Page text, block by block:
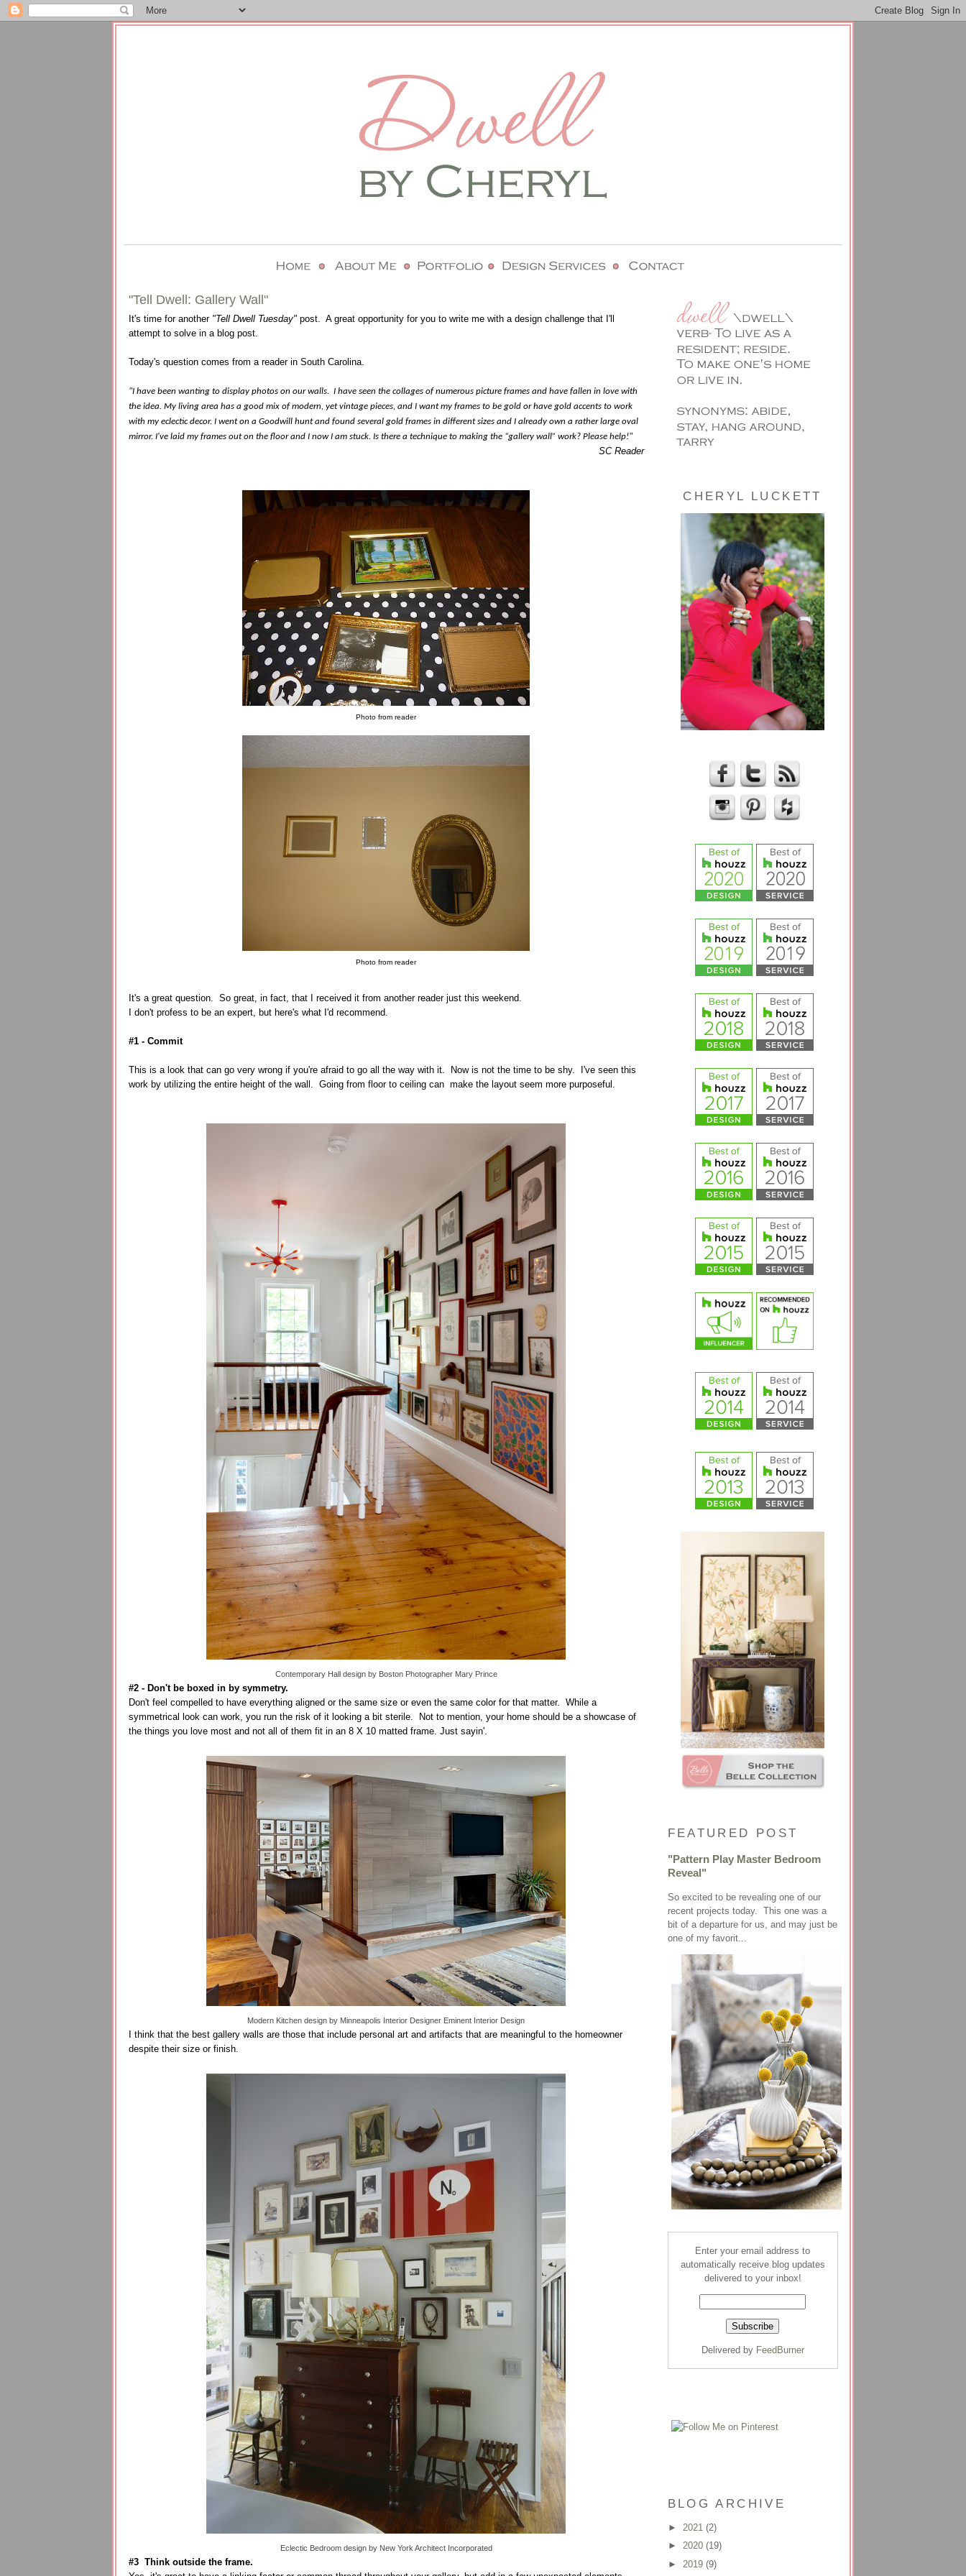
CHERYL LUCKETT
FEATURED POST
"Pattern Play Master Bedroom
Reveal"
So excited to be revealing one of our
recent projects today. This one was a
bit of a departure for us, and may just be
one of my favorit...
Enter your email address to
automatically receive blog updates
delivered to your inbox!
Delivered by FeedBurner
BLOG ARCHIVE
► 2021 (2)
► 2020 (19)
► 2019 (9)
"Tell Dwell: Gallery Wall"
It's time for another "Tell Dwell Tuesday" post. A great opportunity for you to write me with a design challenge that I'll
attempt to solve in a blog post.
Today's question comes from a reader in South Carolina.
"I have been wanting to display photos on our walls. I have seen the collages of numerous picture frames and have fallen in love with
the idea. My living area has a good mix of modern, yet vintage pieces, and I want my frames to be gold or have gold accents to work
with my eclectic decor. I went on a Goodwill hunt and found several gold frames in different sizes and I already own a rather large oval
mirror. I've laid my frames out on the floor and I now I am stuck. Is there a technique to making the “gallery wall” work? Please help!"
SC Reader
Photo from reader
Photo from reader
It's a great question. So great, in fact, that I received it from another reader just this weekend.
I don't profess to be an expert, but here's what I'd recommend.
#1 - Commit
This is a look that can go very wrong if you're afraid to go all the way with it. Now is not the time to be shy. I've seen this
work by utilizing the entire height of the wall. Going from floor to ceiling can make the layout seem more purposeful.
Contemporary Hall designby Boston Photographer Mary Prince
#2 - Don't be boxed in by symmetry.
Don't feel compelled to have everything aligned or the same size or even the same color for that matter. While a
symmetrical look can work, you run the risk of it looking a bit sterile. Not to mention, your home should be a showcase of
the things you love most and not all of them fit in an 8 X 10 matted frame. Just sayin'.
Modern Kitchen design by Minneapolis Interior Designer Eminent Interior Design
I think that the best gallery walls are those that include personal art and artifacts that are meaningful to the homeowner
despite their size or finish.
Eclectic Bedroom designby New York Architect Incorporated
#3 Think outside the frame.